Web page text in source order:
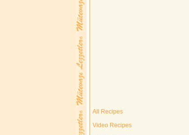
All Recipes
Video Recipes